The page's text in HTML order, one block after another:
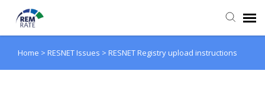
Agent Portal
Home > RESNET Issues > RESNET Registry upload instructions